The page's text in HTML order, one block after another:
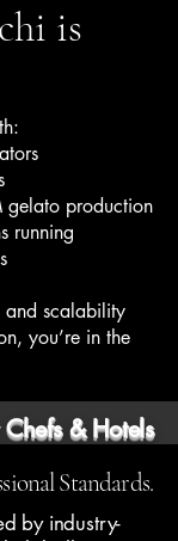
is
gelato production
running
and scalability
you’re in the
Chefs & Hotels
Standards.
by industry-